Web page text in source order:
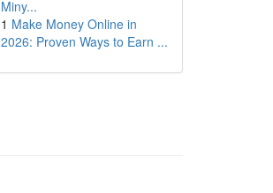
Miny...
1 Make Money Online in
2026: Proven Ways to Earn ...